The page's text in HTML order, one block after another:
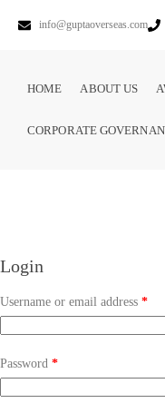
info@guptaoverseas.com
HOME ABOUT US
CORPORATE
Login
Username or email address *
Password *